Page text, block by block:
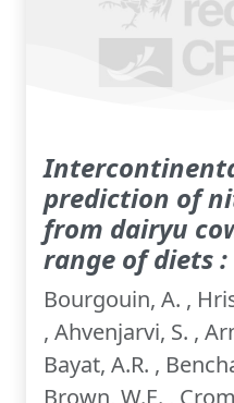
prediction of
from dairyu
range of diets
Bourgouin, A. ,
, Ahvenjarvi, S. ,
Bayat, A.R. ,